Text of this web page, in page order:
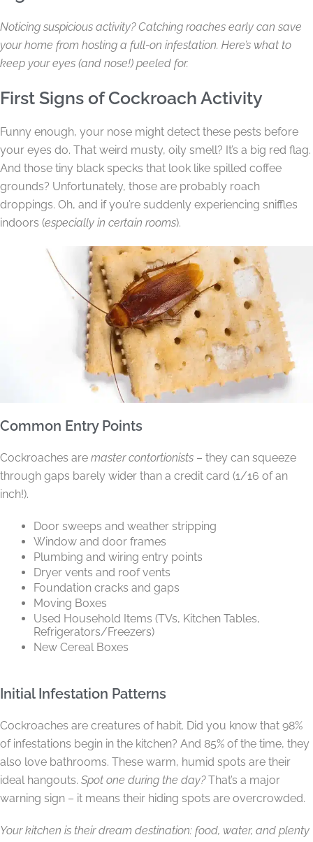
Noticing suspicious activity? Catching roaches early can save
your home from hosting a full-on infestation. Here’s what to
keep your eyes (and nose!) peeled for.
First Signs of Cockroach Activity
Funny enough, your nose might detect these pests before
your eyes do. That weird musty, oily smell? It’s a big red flag.
And those tiny black specks that look like spilled coffee
grounds? Unfortunately, those are probably roach
droppings. Oh, and if you’re suddenly experiencing sniffles
indoors (especially in certain rooms).
Common Entry Points
Cockroaches are master contortionists – they can squeeze
through gaps barely wider than a credit card (1/16 of an
inch!).
Door sweeps and weather stripping
Window and door frames
Plumbing and wiring entry points
Dryer vents and roof vents
Foundation cracks and gaps
Moving Boxes
Used Household Items (TVs, Kitchen Tables,
Refrigerators/Freezers)
New Cereal Boxes
Initial Infestation Patterns
Cockroaches are creatures of habit. Did you know that 98%
of infestations begin in the kitchen? And 85% of the time, they
also love bathrooms. These warm, humid spots are their
ideal hangouts. Spot one during the day?That’s a major
warning sign – it means their hiding spots are overcrowded.
Your kitchen is their dream destination: food, water, and plenty